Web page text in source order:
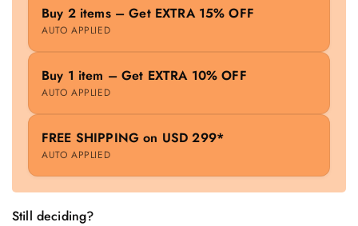
Buy 2 items – Get EXTRA 15% OFF
AUTO APPLIED
Buy 1 item – Get EXTRA 10% OFF
AUTO APPLIED
FREE SHIPPING on USD 299*
AUTO APPLIED
Still deciding?